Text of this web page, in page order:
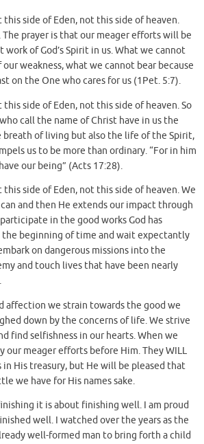
side of Eden, not this side of heaven.
prayer is that our meager efforts will be
of God’s Spirit in us. What we cannot
weakness, what we cannot bear because
on the One who cares for us (1Pet. 5:7).
side of Eden, not this side of heaven. So
call the name of Christ have in us the
breath of living but also the life of the Spirit,
us to be more than ordinary. “For in him
our being” (Acts 17:28).
side of Eden, not this side of heaven. We
and then He extends our impact through
in the good works God has
the beginning of time and wait expectantly
on dangerous missions into the
and touch lives that have been nearly
affection we strain towards the good we
down by the concerns of life. We strive
find selfishness in our hearts. When we
our meager efforts before Him. They WILL
in His treasury, but He will be pleased that
we have for His names sake.
it is about finishing well. I am proud
well. I watched over the years as the
well-formed man to bring forth a child